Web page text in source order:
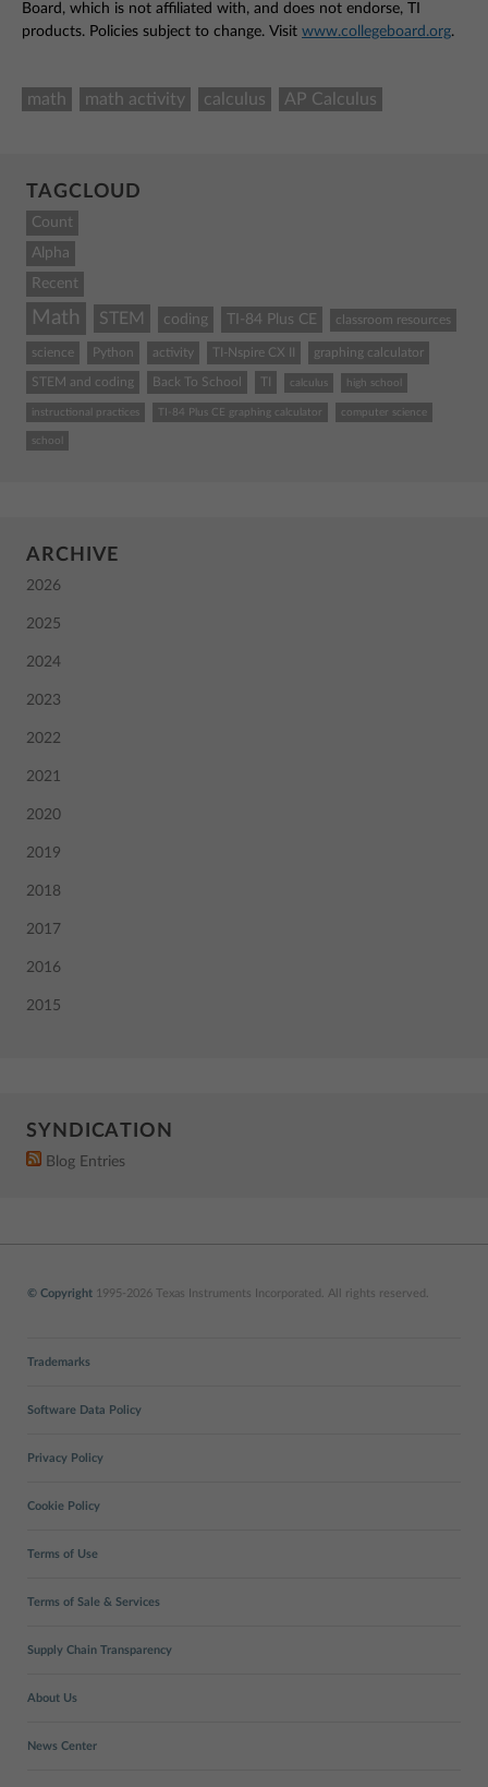
Board, which is not affiliated with, and does not endorse, TI
products. Policies subject to change. Visit www.collegeboard.org.
math math activity calculus AP Calculus
TAGCLOUD
Count
Alpha
Recent
Math STEM coding TI-84 Plus CE classroom resources
science Python activity TI-Nspire CX II graphing calculator
STEM and coding Back To School calculus high school
instructional practices TI-84 Plus CE graphing calculator computer science
school
ARCHIVE
2026
2025
2024
2023
2022
2021
2020
2019
2018
2017
2016
2015
SYNDICATION
Blog Entries
© Copyright 1995-2026 Texas Instruments Incorporated. All rights reserved.
Trademarks
Software Data Policy
Privacy Policy
Cookie Policy
Terms of Use
Terms of Sale & Services
Supply Chain Transparency
About Us
News Center